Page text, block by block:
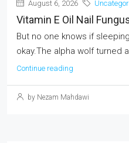
August 6, 2026
Vitamin E Oil Nail
But no one knows if
okay.The alpha wolf turned
Continue reading
by Nezam Mahdawi